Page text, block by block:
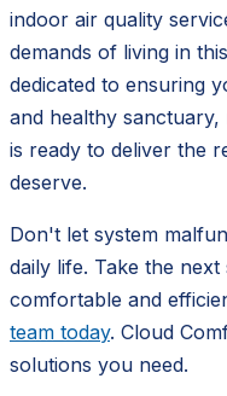
indoor air quality
demands of living in
dedicated to ensuring
and healthy
is ready to deliver the
deserve.
Don't let system
daily life. Take the
comfortable and
team today. Cloud
solutions you need.